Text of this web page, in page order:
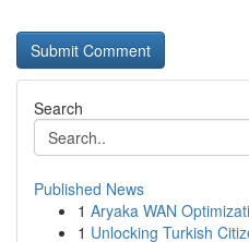
Search
Published News
1 Aryaka WAN
1 Unlocking Turkish